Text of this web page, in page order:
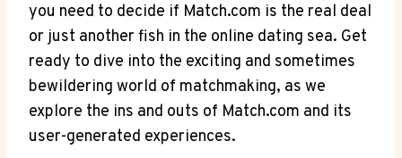
you ​need to decide if Match.com is the real deal
or just another fish in ⁤the online dating sea. Get
ready to dive into the exciting and sometimes
bewildering world of matchmaking,⁤ as we
explore the ins and outs of Match.com and its
user-generated experiences.